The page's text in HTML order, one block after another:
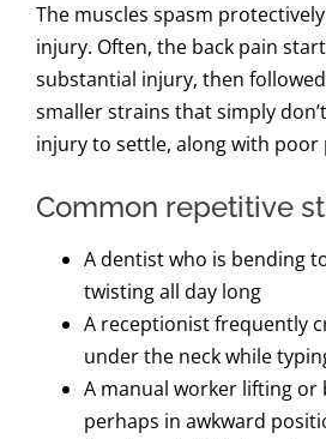
The muscles spasm
injury. Often, the back pain
substantial injury, then
smaller strains that simply
injury to settle, along with
Common repetitive
A dentist who is bending
twisting all day long
A receptionist frequently
under the neck while
A manual worker lifting or
perhaps in awkward